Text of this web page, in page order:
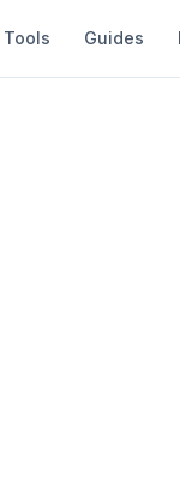
Tools Guides